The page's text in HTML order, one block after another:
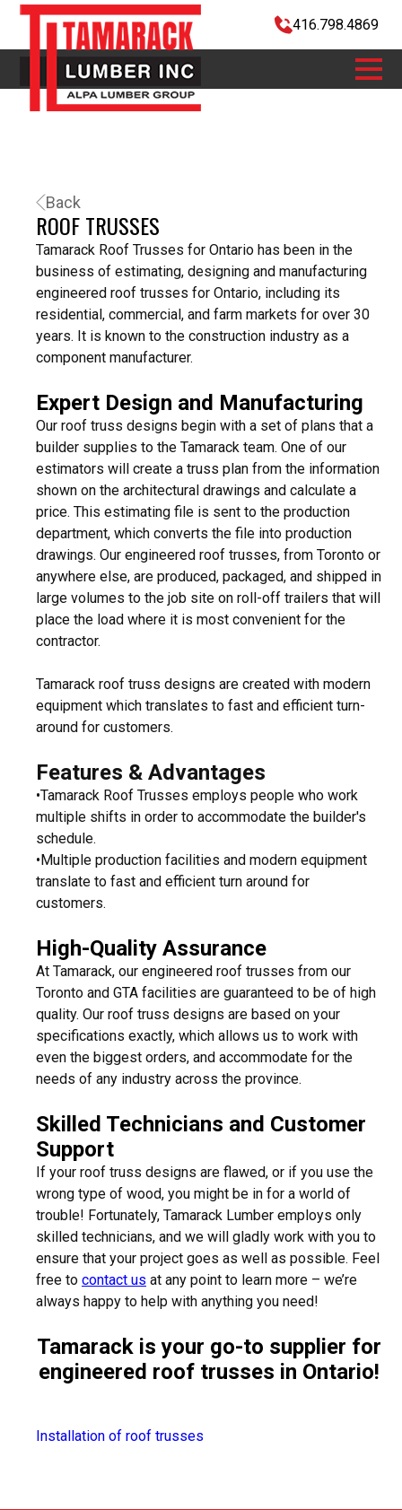
416.798.4869
Back
ROOF TRUSSES
Tamarack Roof Trusses for Ontario has been in the
business of estimating, designing and manufacturing
engineered roof trusses for Ontario, including its
residential, commercial, and farm markets for over 30
years. It is known to the construction industry as a
component manufacturer.
Expert Design and Manufacturing
Our roof truss designs begin with a set of plans that a
builder supplies to the Tamarack team. One of our
estimators will create a truss plan from the information
shown on the architectural drawings and calculate a
price. This estimating file is sent to the production
department, which converts the file into production
drawings. Our engineered roof trusses, from Toronto or
anywhere else, are produced, packaged, and shipped in
large volumes to the job site on roll-off trailers that will
place the load where it is most convenient for the
contractor.
Tamarack roof truss designs are created with modern
equipment which translates to fast and efficient turn-
around for customers.
Features & Advantages
•Tamarack Roof Trusses employs people who work
multiple shifts in order to accommodate the builder's
schedule.
•Multiple production facilities and modern equipment
translate to fast and efficient turn around for
customers.
High-Quality Assurance
At Tamarack, our engineered roof trusses from our
Toronto and GTA facilities are guaranteed to be of high
quality. Our roof truss designs are based on your
specifications exactly, which allows us to work with
even the biggest orders, and accommodate for the
needs of any industry across the province.
Skilled Technicians and Customer
Support
If your roof truss designs are flawed, or if you use the
wrong type of wood, you might be in for a world of
trouble! Fortunately, Tamarack Lumber employs only
skilled technicians, and we will gladly work with you to
ensure that your project goes as well as possible. Feel
free to contact us at any point to learn more – we’re
always happy to help with anything you need!
Tamarack is your go-to supplier for
engineered roof trusses in Ontario!
Installation of roof trusses